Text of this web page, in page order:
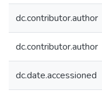
dc.contributor.author
dc.contributor.author
dc.date.accessioned